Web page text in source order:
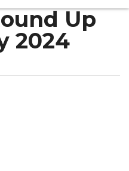
Up
2024